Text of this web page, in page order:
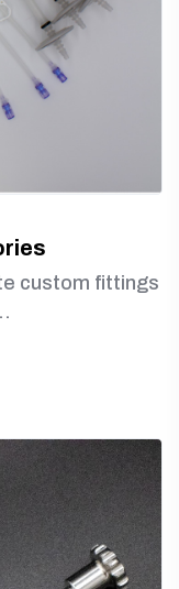
custom fittings